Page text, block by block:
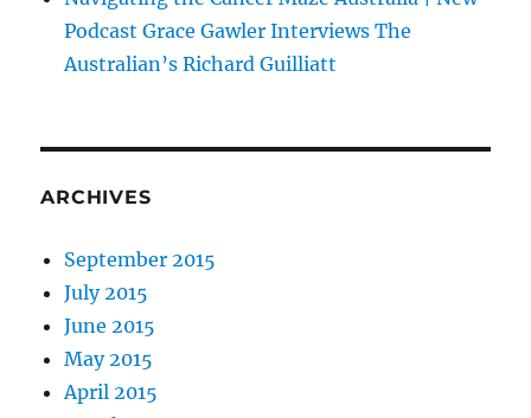
Podcast Grace Gawler Interviews The
Australian’s Richard Guilliatt
ARCHIVES
September 2015
July 2015
June 2015
May 2015
April 2015